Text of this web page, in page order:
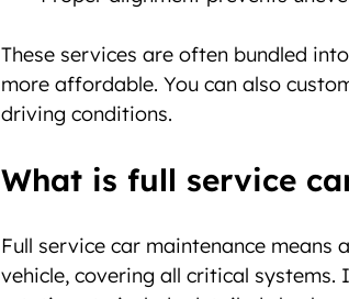
These services are often bundled
more affordable. You can also
driving conditions.
What is full service
Full service car maintenance
vehicle, covering all critical